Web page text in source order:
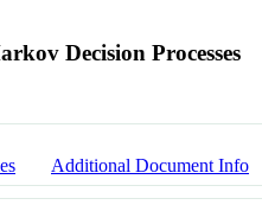
Decision Processes
Additional Document Info